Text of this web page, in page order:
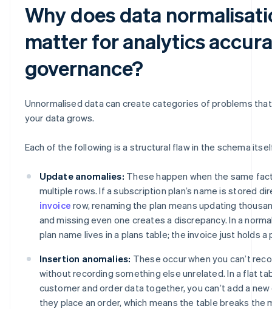
Why does data
matter for analytics
governance?
Unnormalised data can create categories of problems
your data grows.
Each of the following is a structural flaw in the schema
Update anomalies: These happen when the same
multiple rows. If a subscription plan’s name is stored
invoice row, renaming the plan means updating
and missing even one creates a discrepancy. In a
plan name lives in a plans table; the invoice just holds a
Insertion anomalies: These occur when you can’t
without recording something else unrelated. In a flat
customer and order data together, you can’t add a
they place an order, which means the table breaks the